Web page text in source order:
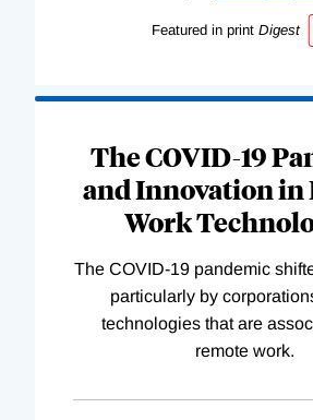
Featured in print Digest
The COVID-19
and Innovation in
Work
The COVID-19 pandemic
particularly by
technologies that are
remote work.